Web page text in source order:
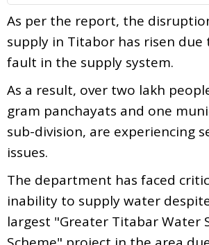
As per the report, the
supply in Titabor has risen due
fault in the supply system.
As a result, over two lakh
gram panchayats and one
sub-division, are experiencing
issues.
The department has faced
inability to supply water
largest "Greater Titabar Water